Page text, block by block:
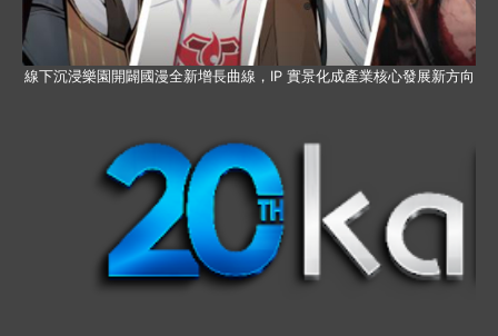
線下沉浸樂園開闢國漫全新增長曲線，IP 實景化成產業核心發展新方向